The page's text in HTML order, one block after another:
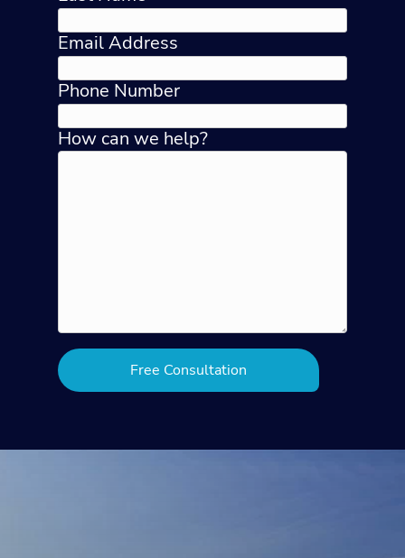
Email Address
Phone Number
How can we help?